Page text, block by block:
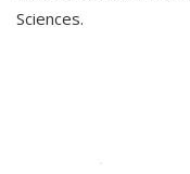
Sciences.